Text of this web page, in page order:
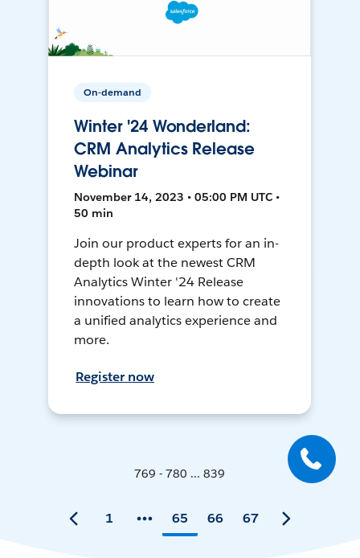
On-demand
Winter '24 Wonderland:
CRM Analytics Release
Webinar
November 14, 2023 • 05:00 PM UTC •
50 min
Join our product experts for an in-
depth look at the newest CRM
Analytics Winter '24 Release
innovations to learn how to create
a unified analytics experience and
more.
Register now
769 - 780 ... 839
1 65 66 67